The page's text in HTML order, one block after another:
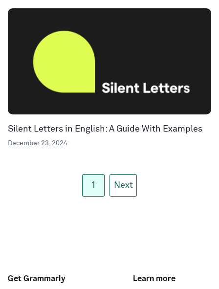
Silent Letters in English: A Guide With Examples
December 23, 2024
1 Next
Get Grammarly Learn more